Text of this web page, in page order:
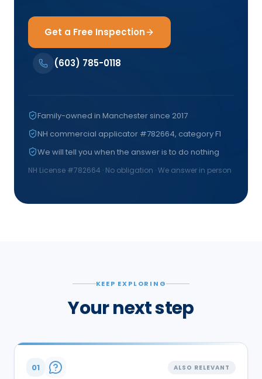
Get a Free Inspection
(603) 785-0118
Family-owned in Manchester since 2017
NH commercial applicator #782664, category F1
We will tell you when the answer is to do nothing
NH License #782664 · No obligation · We answer in person
KEEP EXPLORING
Your next step
01 ALSO RELEVANT